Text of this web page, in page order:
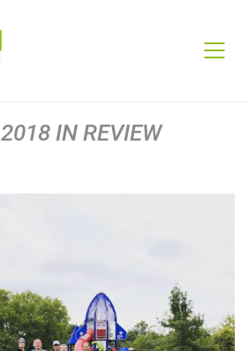
2018 IN REVIEW